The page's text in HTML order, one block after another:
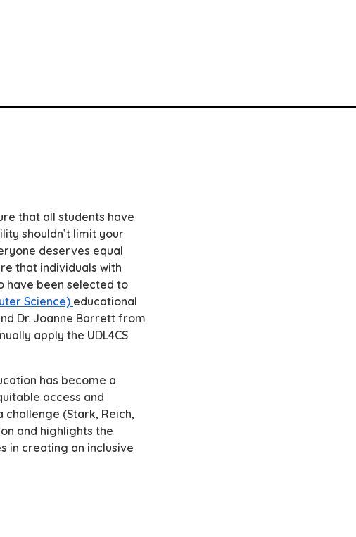
that all students have
shouldn’t limit your
deserves equal
that individuals with
have been selected to
Science) educational
Dr. Joanne Barrett from
apply the UDL4CS
has become a
access and
(Stark, Reich,
and highlights the
in creating an inclusive